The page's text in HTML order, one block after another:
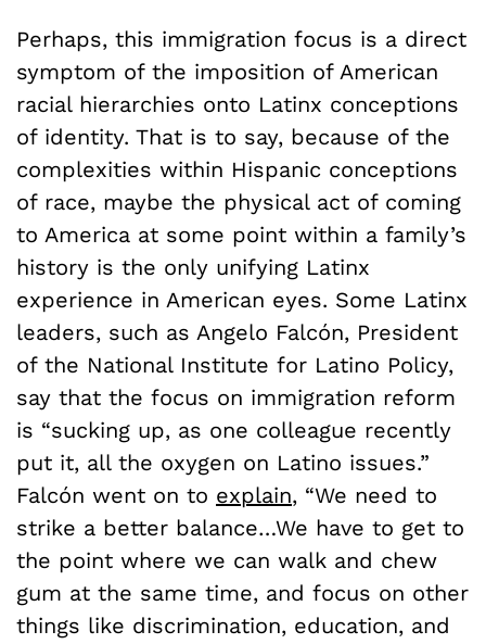
Perhaps, this immigration focus is a direct
symptom of the imposition of American
racial hierarchies onto Latinx conceptions
of identity. That is to say, because of the
complexities within Hispanic conceptions
of race, maybe the physical act of coming
to America at some point within a family’s
history is the only unifying Latinx
experience in American eyes. Some Latinx
leaders, such as Angelo Falcón, President
of the National Institute for Latino Policy,
say that the focus on immigration reform
is “sucking up, as one colleague recently
put it, all the oxygen on Latino issues.”
Falcón went on to explain, “We need to
strike a better balance…We have to get to
the point where we can walk and chew
gum at the same time, and focus on other
things like discrimination, education, and